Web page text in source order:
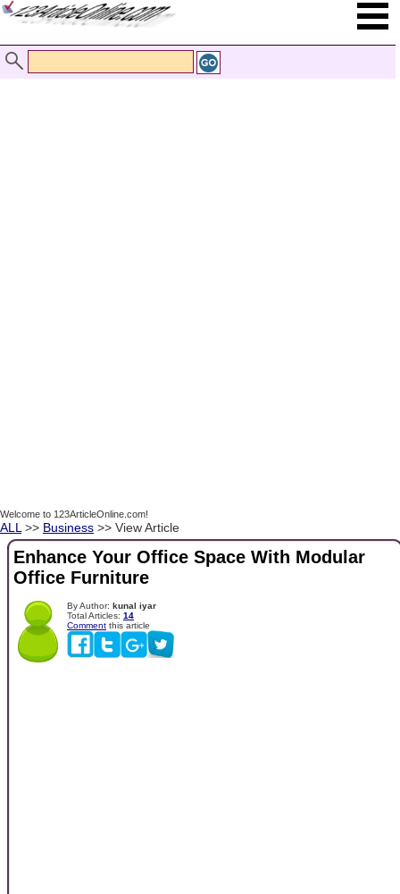
Welcome to 123ArticleOnline.com!
ALL >> Business >> View Article
Enhance Your Office Space With Modular
Office Furniture
By Author: kunal iyar
Total Articles: 14
Comment this article